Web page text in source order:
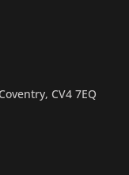
CV4 7EQ